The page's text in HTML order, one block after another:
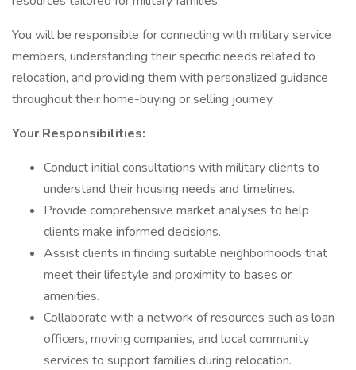
You will be responsible for connecting with military service
members, understanding their specific needs related to
relocation, and providing them with personalized guidance
throughout their home-buying or selling journey.
Your Responsibilities:
Conduct initial consultations with military clients to
understand their housing needs and timelines.
Provide comprehensive market analyses to help
clients make informed decisions.
Assist clients in finding suitable neighborhoods that
meet their lifestyle and proximity to bases or
amenities.
Collaborate with a network of resources such as loan
officers, moving companies, and local community
services to support families during relocation.